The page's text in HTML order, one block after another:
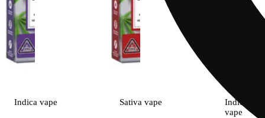
Indica vape Sativa vape
Indica
vape